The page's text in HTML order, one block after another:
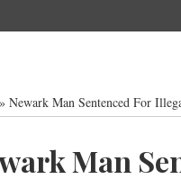
»Newark Man Sentenced For
Man